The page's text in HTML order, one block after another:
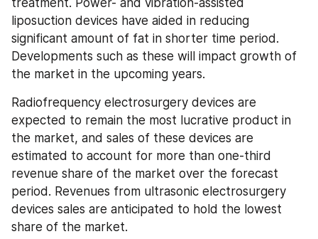
treatment. Power- and vibration-assisted
liposuction devices have aided in reducing
significant amount of fat in shorter time period.
Developments such as these will impact growth of
the market in the upcoming years.
Radiofrequency electrosurgery devices are
expected to remain the most lucrative product in
the market, and sales of these devices are
estimated to account for more than one-third
revenue share of the market over the forecast
period. Revenues from ultrasonic electrosurgery
devices sales are anticipated to hold the lowest
share of the market.